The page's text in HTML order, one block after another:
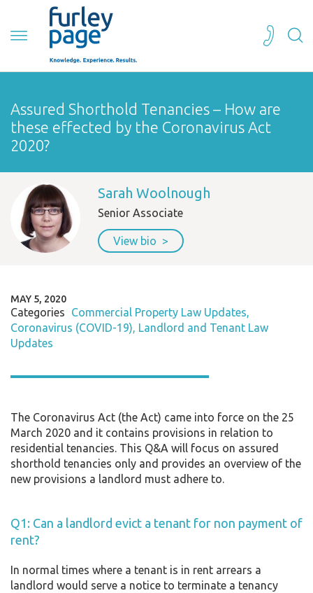
Assured Shorthold Tenancies – How are
these effected by the Coronavirus Act
2020?
Sarah Woolnough
Senior Associate
View bio
MAY 5, 2020
Categories
Commercial Property Law Updates
Coronavirus (COVID-19) Landlord and Tenant Law
Updates
The Coronavirus Act (the Act) came into force on the 25
March 2020 and it contains provisions in relation to
residential tenancies. This Q&A will focus on assured
shorthold tenancies only and provides an overview of the
new provisions a landlord must adhere to.
Q1: Can a landlord evict a tenant for non payment of
rent?
In normal times where a tenant is in rent arrears a
landlord would serve a notice to terminate a tenancy